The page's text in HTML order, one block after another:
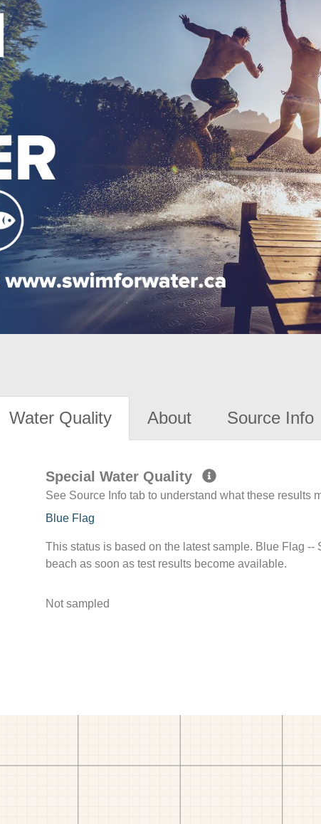
Water Quality About Source Info
Special Water Quality
See Source Info tab to understand what these results
Blue Flag
This status is based on the latest sample. Blue Flag
beach as soon as test results become available.
Not sampled